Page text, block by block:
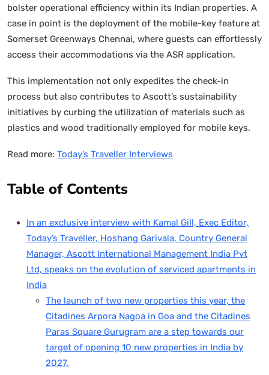
bolster operational efficiency within its Indian properties. A
case in point is the deployment of the mobile-key feature at
Somerset Greenways Chennai, where guests can effortlessly
access their accommodations via the ASR application.
This implementation not only expedites the check-in
process but also contributes to Ascott’s sustainability
initiatives by curbing the utilization of materials such as
plastics and wood traditionally employed for mobile keys.
Read more: Today’s Traveller Interviews
Table of Contents
In an exclusive interview with Kamal Gill, Exec Editor,
Today’s Traveller, Hoshang Garivala, Country General
Manager, Ascott International Management India Pvt
Ltd, speaks on the evolution of serviced apartments in
India
The launch of two new properties this year, the
Citadines Arpora Nagoa in Goa and the Citadines
Paras Square Gurugram are a step towards our
target of opening 10 new properties in India by
2027.